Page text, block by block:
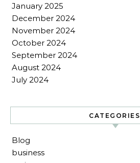
January 2025
December 2024
November 2024
October 2024
September 2024
August 2024
July 2024
CATEGORIES
Blog
business